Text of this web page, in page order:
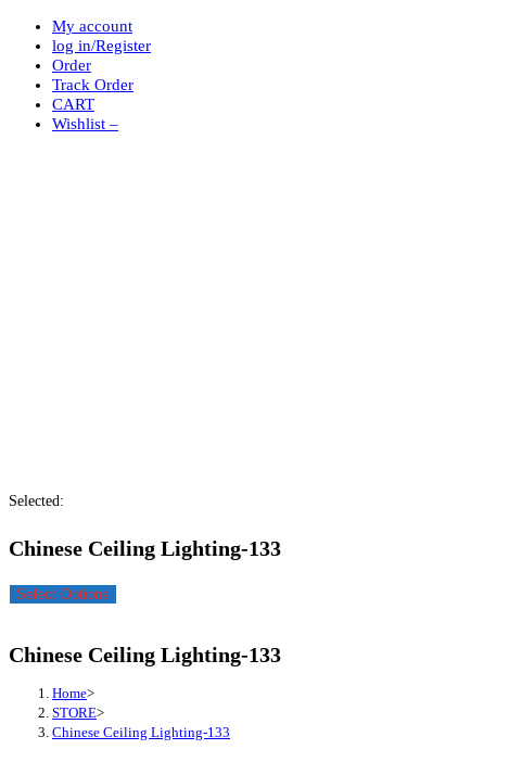
My account
log in/Register
Order
Track Order
CART
Wishlist –
Selected:
Chinese Ceiling Lighting-133
Select Options
Chinese Ceiling Lighting-133
Home>
STORE>
Chinese Ceiling Lighting-133